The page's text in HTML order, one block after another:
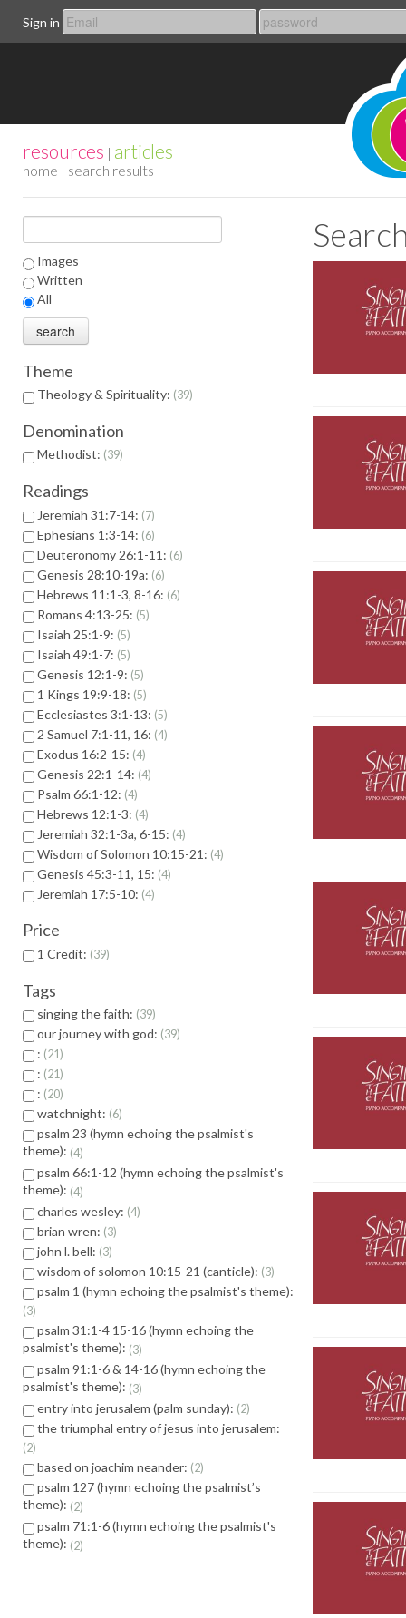
Sign in
resources | articles
home | search results
Images
Written
All
Theme
Theology & Spirituality: 39
Denomination
Methodist: 39
Readings
Jeremiah 31:7-14: 7
Ephesians 1:3-14: 6
Deuteronomy 26:1-11: 6
Genesis 28:10-19a: 6
Hebrews 11:1-3, 8-16: 6
Romans 4:13-25: 5
Isaiah 25:1-9: 5
Isaiah 49:1-7: 5
Genesis 12:1-9: 5
1 Kings 19:9-18: 5
Ecclesiastes 3:1-13: 5
2 Samuel 7:1-11, 16: 4
Exodus 16:2-15: 4
Genesis 22:1-14: 4
Psalm 66:1-12: 4
Hebrews 12:1-3: 4
Jeremiah 32:1-3a, 6-15: 4
Wisdom of Solomon 10:15-21: 4
Genesis 45:3-11, 15: 4
Jeremiah 17:5-10: 4
Price
1 Credit: 39
Tags
singing the faith: 39
our journey with god: 39
: 21
: 21
: 20
watchnight: 6
psalm 23 (hymn echoing the psalmist's
theme): 4
psalm 66:1-12 (hymn echoing the psalmist's
theme): 4
charles wesley: 4
brian wren: 3
john l. bell: 3
wisdom of solomon 10:15-21 (canticle): 3
psalm 1 (hymn echoing the psalmist's theme):
3
psalm 31:1-4 15-16 (hymn echoing the
psalmist's theme): 3
psalm 91:1-6 & 14-16 (hymn echoing the
psalmist's theme): 3
entry into jerusalem (palm sunday): 2
the triumphal entry of jesus into jerusalem:
2
based on joachim neander: 2
psalm 127 (hymn echoing the psalmist’s
theme): 2
psalm 71:1-6 (hymn echoing the psalmist's
theme): 2